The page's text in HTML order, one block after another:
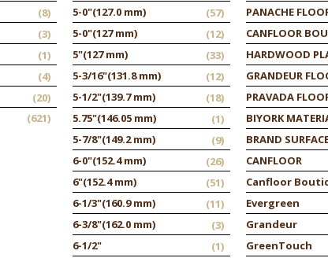
(8)
(3)
(1)
(4)
(20)
(621)
5-0"(127.0 mm)
(57)
5-0"(127 mm)
(12)
5"(127 mm)
(33)
5-3/16"(131.8 mm)
(12)
5-1/2"(139.7 mm)
(18)
5.75"(146.05 mm)
(1)
5-7/8"(149.2 mm)
(9)
6-0"(152.4 mm)
(26)
6"(152.4 mm)
(51)
6-1/3"(160.9 mm)
(11)
6-3/8"(162.0 mm)
(3)
6-1/2"
(1)
PANACHE
CANFLOOR
HARDWOOD
GRANDEUR
PRAVADA
BIYORK
BRAND
CANFLOOR
Canfloor
Evergreen
Grandeur
GreenTouch